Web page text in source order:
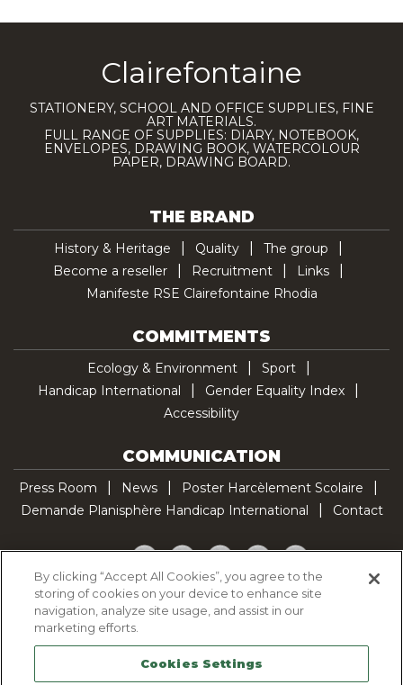
Clairefontaine
STATIONERY, SCHOOL AND OFFICE SUPPLIES, FINE
ART MATERIALS.
FULL RANGE OF SUPPLIES: DIARY, NOTEBOOK,
ENVELOPES, DRAWING BOOK, WATERCOLOUR
PAPER, DRAWING BOARD.
THE BRAND
History & Heritage Quality
The group
Become a reseller
Recruitment
Links
Manifeste RSE Clairefontaine Rhodia
COMMITMENTS
Ecology & Environment
Sport
Handicap International
Gender Equality Index
Accessibility
COMMUNICATION
Press Room News
Poster Harcèlement Scolaire
Demande Planisphère Handicap International
Contact
Facebook
TwitterYouTubePinterestTikTok
Cookie Policy
Legal Notice
Sitemap
By clicking “Accept All Cookies”, you agree to the
storing of cookies on your device to enhance site
navigation, analyze site usage, and assist in our
marketing efforts.
Cookies Settings